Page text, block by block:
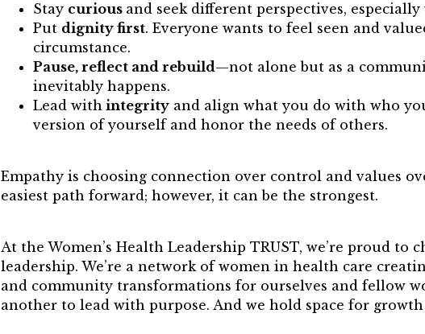
Stay curious and seek different perspectives,
Put dignity first. Everyone wants to feel seen and
circumstance.
Pause, reflect and rebuild—not alone but as a
inevitably happens.
Lead with integrity and align what you do with who
version of yourself and honor the needs of others.
Empathy is choosing connection over control and values
easiest path forward; however, it can be the strongest.
At the Women’s Health Leadership TRUST, we’re proud to
leadership. We’re a network of women in health care
and community transformations for ourselves and fellow
another to lead with purpose. And we hold space for